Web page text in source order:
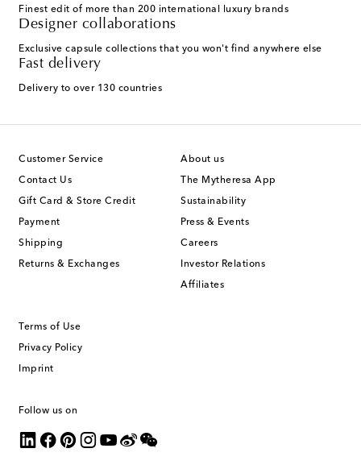
Finest edit of more than 200 international luxury brands
Designer collaborations
Exclusive capsule collections that you won't find anywhere else
Fast delivery
Delivery to over 130 countries
Customer Service
Contact Us
Gift Card & Store Credit
Payment
Shipping
Returns & Exchanges
About us
The Mytheresa App
Sustainability
Press & Events
Careers
Investor Relations
Affiliates
Terms of Use
Privacy Policy
Imprint
Follow us on